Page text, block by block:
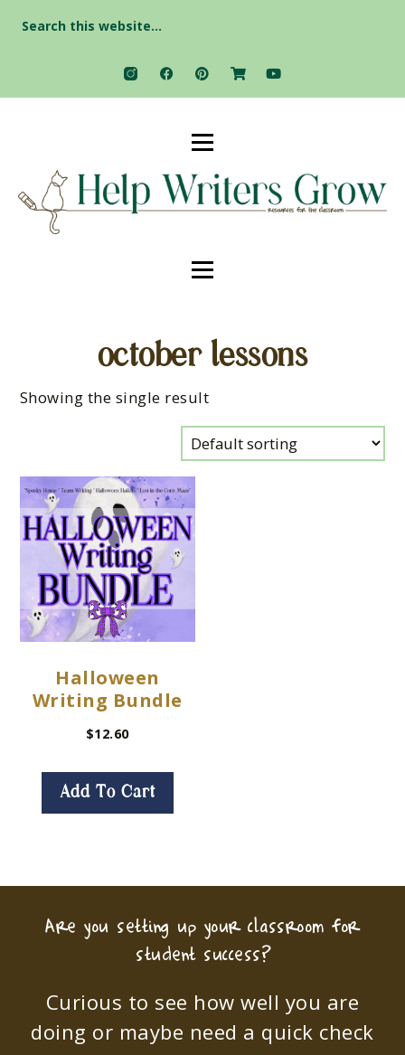
for:
october lessons
Showing the single result
Halloween
Writing Bundle
$12.60
Add To Cart
Are you setting up your classroom for
student success?
Curious to see how well you are
doing or maybe need a quick check